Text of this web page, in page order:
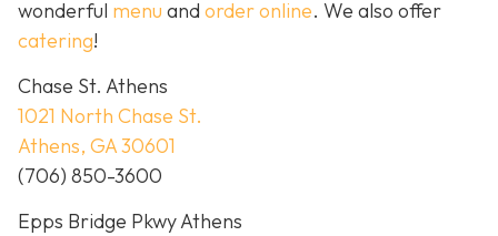
wonderful menu and order online. We also offer
catering!
Chase St. Athens
1021 North Chase St.
Athens, GA 30601
(706) 850-3600
Epps Bridge Pkwy Athens